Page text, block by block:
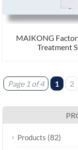
MAIKONG
Treatment
Page 1 of 4 1 2
Products (82)